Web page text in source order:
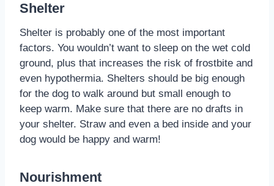
Shelter
Shelter is probably one of the most important
factors. You wouldn’t want to sleep on the wet cold
ground, plus that increases the risk of frostbite and
even hypothermia. Shelters should be big enough
for the dog to walk around but small enough to
keep warm. Make sure that there are no drafts in
your shelter. Straw and even a bed inside and your
dog would be happy and warm!
Nourishment